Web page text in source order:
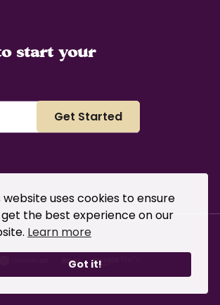
website uses cookies to ensure
the best experience on our
Learn more
Got it!
start your